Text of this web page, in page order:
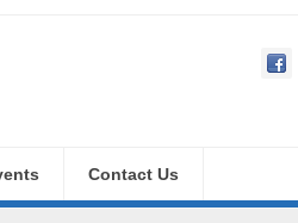
Contact Us